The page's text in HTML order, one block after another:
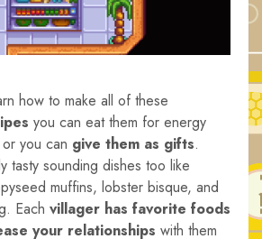
how to make all of these
you can eat them for energy
you can give them as gifts.
tasty sounding dishes too like
muffins, lobster bisque, and
Each villager has favorite foods
your relationships with them